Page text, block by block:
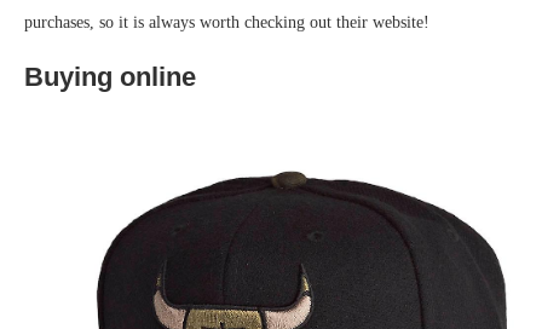
purchases, so it is always worth checking out their website!
Buying online